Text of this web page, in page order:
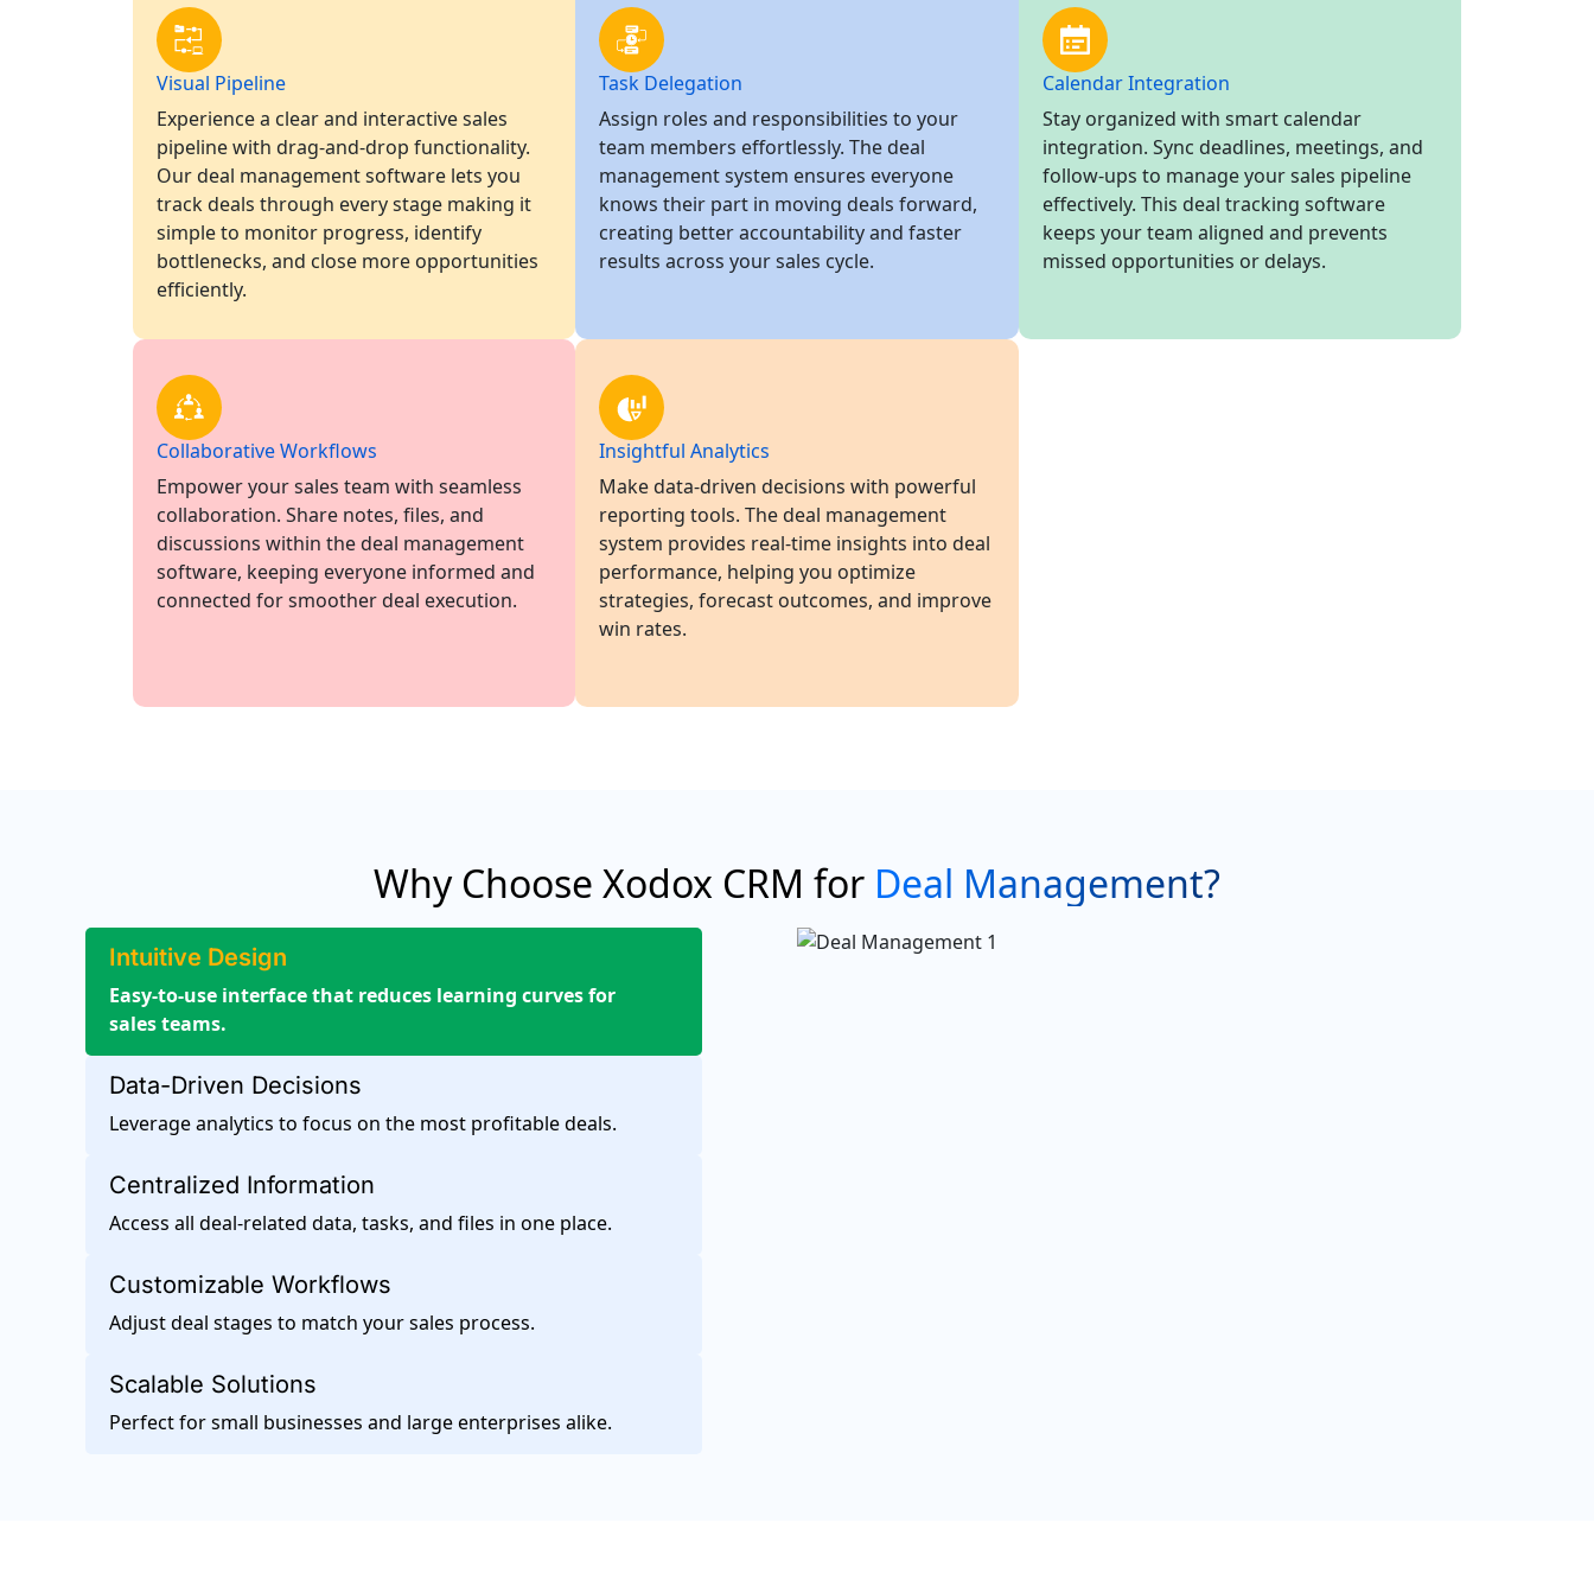
Visual Pipeline
Experience a clear and interactive sales
pipeline with drag-and-drop functionality.
Our deal management software lets you
track deals through every stage making it
simple to monitor progress, identify
bottlenecks, and close more opportunities
efficiently.
Task Delegation
Assign roles and responsibilities to your
team members effortlessly. The deal
management system ensures everyone
knows their part in moving deals forward,
creating better accountability and faster
results across your sales cycle.
Calendar Integration
Stay organized with smart calendar
integration. Sync deadlines, meetings, and
follow-ups to manage your sales pipeline
effectively. This deal tracking software
keeps your team aligned and prevents
missed opportunities or delays.
Collaborative Workflows
Empower your sales team with seamless
collaboration. Share notes, files, and
discussions within the deal management
software, keeping everyone informed and
connected for smoother deal execution.
Insightful Analytics
Make data-driven decisions with powerful
reporting tools. The deal management
system provides real-time insights into deal
performance, helping you optimize
strategies, forecast outcomes, and improve
win rates.
Why Choose Xodox CRM for Deal Management?
Intuitive Design
Easy-to-use interface that reduces learning curves for
sales teams.
Data-Driven Decisions
Leverage analytics to focus on the most profitable deals.
Centralized Information
Access all deal-related data, tasks, and files in one place.
Customizable Workflows
Adjust deal stages to match your sales process.
Scalable Solutions
Perfect for small businesses and large enterprises alike.